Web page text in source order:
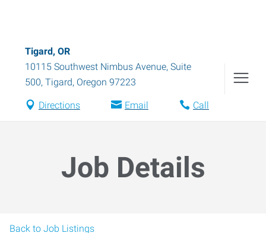
Tigard, OR
10115 Southwest Nimbus Avenue, Suite
500, Tigard, Oregon 97223
Directions Email Call
Job Details
Back to Job Listings